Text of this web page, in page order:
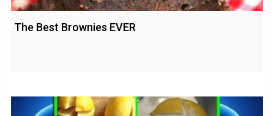
The Best Brownies EVER